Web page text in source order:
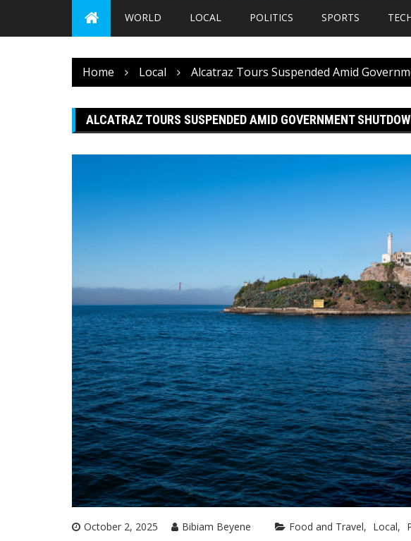
WORLD LOCAL POLITICS SPORTS
Home Local Alcatraz Tours Suspended Amid
ALCATRAZ TOURS SUSPENDED AMID GOVERNMENT
October 2, 2025 Bibiam Beyene Food and Travel Local